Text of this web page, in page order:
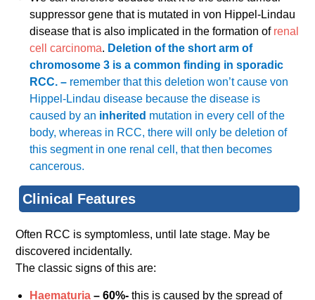
suppressor gene that is mutated in von Hippel-Lindau
disease that is also implicated in the formation of renal
cell carcinoma. Deletion of the short arm of
chromosome 3 is a common finding in sporadic
RCC. – remember that this deletion won’t cause von
Hippel-Lindau disease because the disease is
caused by an inherited mutation in every cell of the
body, whereas in RCC, there will only be deletion of
this segment in one renal cell, that then becomes
cancerous.
Clinical Features
Often RCC is symptomless, until late stage. May be
discovered incidentally.
The classic signs of this are:
Haematuria – 60%-this is caused by the spread of